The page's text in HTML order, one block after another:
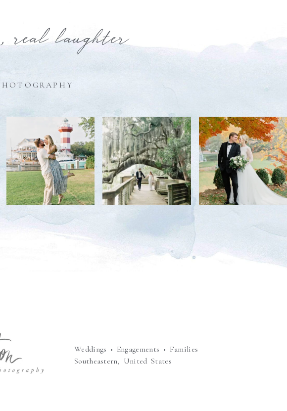
real laughter
Weddings • Engagements • Families
Southeastern, United States